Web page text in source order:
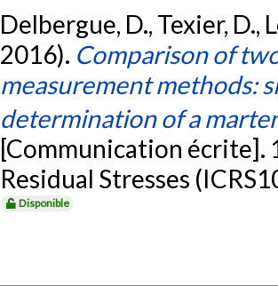
Delbergue, D., Texier, D.,
2016). Comparison of
measurement methods:
determination of a
[Communication
Residual Stresses
Disponible